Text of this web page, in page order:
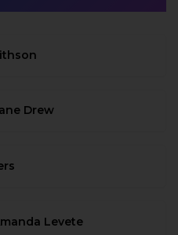
Drew
Levete